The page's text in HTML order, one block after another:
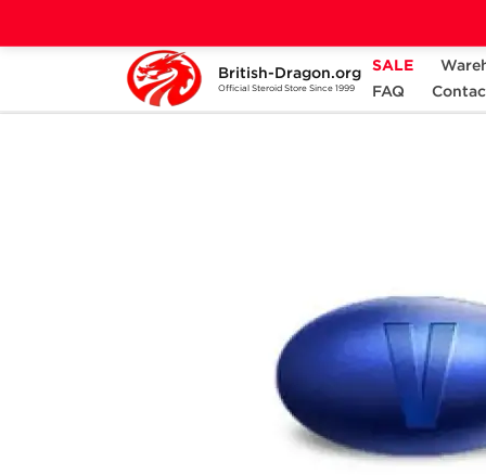
British-Dragon.org
Official Steroid Store Since 1999
SALE
FAQ
Home Categories SEXUAL HEALTH